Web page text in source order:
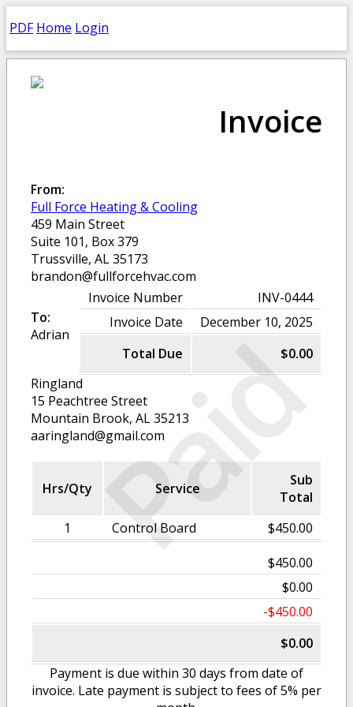
PDF Home Login
Paid
Invoice
From:
Full Force Heating & Cooling
459 Main Street
Suite 101, Box 379
Trussville, AL 35173
brandon@fullforcehvac.com
Invoice Number
INV-0444
Invoice Date
December 10, 2025
Total Due
$0.00
To:
Adrian
Ringland
15 Peachtree Street
Mountain Brook, AL 35213
aaringland@gmail.com
Hrs/Qty Service
Sub
Total
1
Control Board
$450.00
$450.00
$0.00
-$450.00
$0.00
Payment is due within 30 days from date of
invoice. Late payment is subject to fees of 5% per